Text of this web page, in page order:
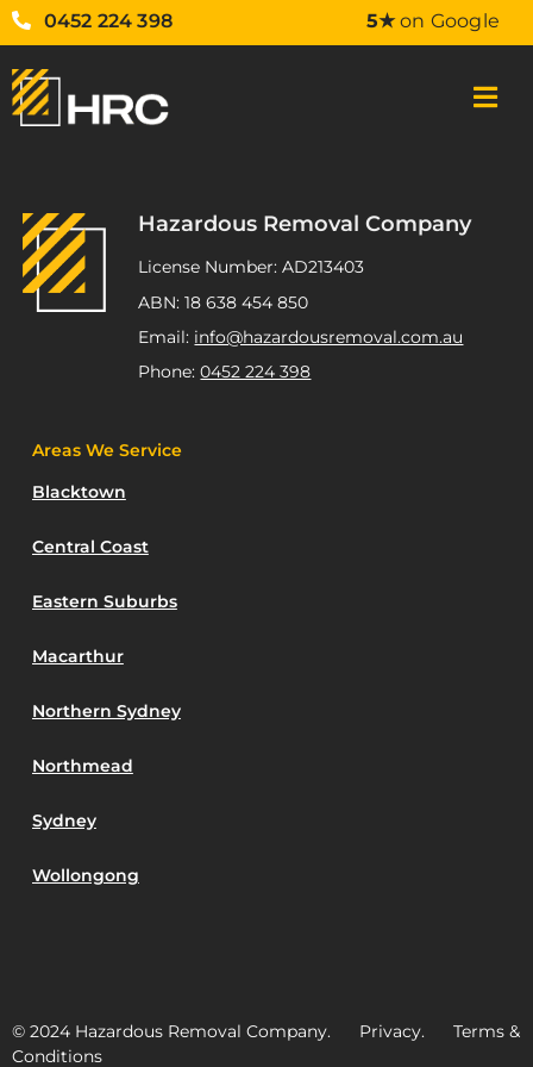
0452 224 398 5★on Google
Hazardous Removal Company
License Number: AD213403
ABN: 18 638 454 850
Email: info@hazardousremoval.com.au
Phone:0452 224 398
Areas We Service
Blacktown
Central Coast
Eastern Suburbs
Macarthur
Northern Sydney
Northmead
Sydney
Wollongong
© 2024 Hazardous Removal Company. Privacy. Terms &
Conditions